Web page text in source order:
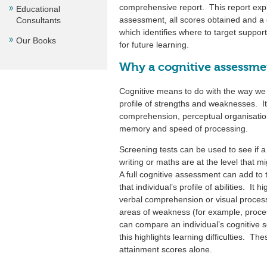
Educational
Consultants
Our Books
comprehensive report. This report
assessment, all scores obtained and
which identifies where to target
for future learning.
Why a cognitive
Cognitive means to do with the way
profile of strengths and weaknesses.
comprehension, perceptual
memory and speed of processing.
Screening tests can be used to see if
writing or maths are at the level that
A full cognitive assessment can add
that individual’s profile of abilities. It
verbal comprehension or visual
areas of weakness (for example,
can compare an individual’s cognitive
this highlights learning difficulties.
attainment scores alone.